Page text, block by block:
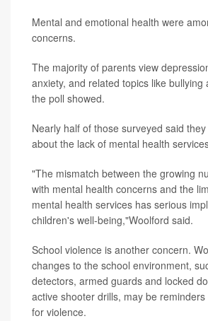
Mental and emotional health were
concerns.
The majority of parents view
anxiety, and related topics like bullying
the poll showed.
Nearly half of those surveyed said
about the lack of mental health
"The mismatch between the growing
with mental health concerns and the
mental health services has serious
children's well-being,"Woolford said.
School violence is another concern.
changes to the school environment,
detectors, armed guards and locked
active shooter drills, may be
for violence.